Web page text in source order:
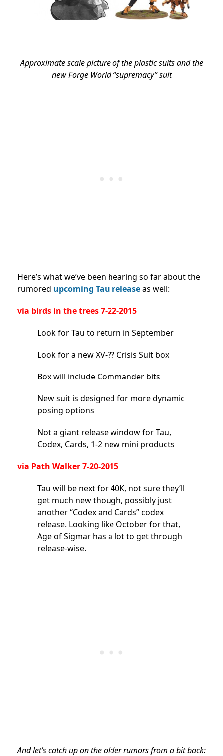
Approximate scale picture of the plastic suits and the
new Forge World “supremacy” suit
Here’s what we’ve been hearing so far about the
rumored upcoming Tau releaseas well:
via birds in the trees 7-22-2015
Look for Tau to return in September
Look for a new XV-?? Crisis Suit box
Box will include Commander bits
New suit is designed for more dynamic
posing options
Not a giant release window for Tau,
Codex, Cards, 1-2 new mini products
via Path Walker7-20-2015
Tau will be next for 40K, not sure they’ll
get much new though, possibly just
another “Codex and Cards” codex
release. Looking like October for that,
Age of Sigmar has a lot to get through
release-wise.
And let’s catch up on the older rumors from a bit back: